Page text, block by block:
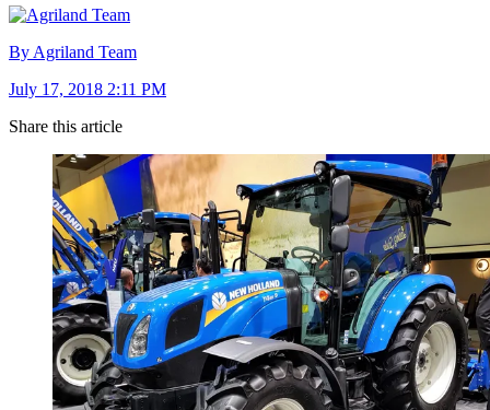
By Agriland Team
July 17, 2018 2:11 PM
Share this article